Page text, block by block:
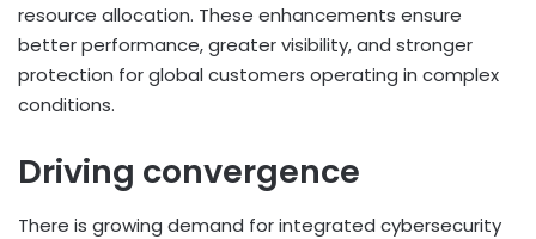
resource allocation. These enhancements ensure
better performance, greater visibility, and stronger
protection for global customers operating in complex
conditions.
Driving convergence
There is growing demand for integrated cybersecurity